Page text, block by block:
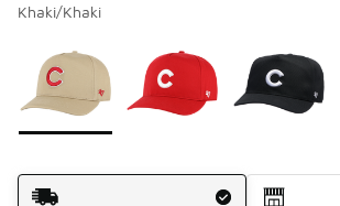
Khaki/Khaki
Shipping Method